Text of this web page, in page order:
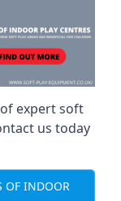
expert soft
us today
OF INDOOR